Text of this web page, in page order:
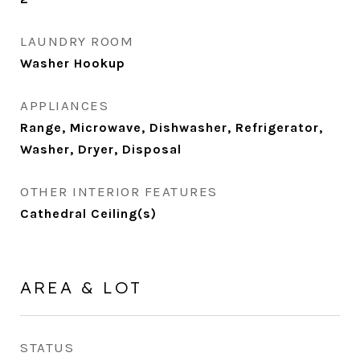
LAUNDRY ROOM
Washer Hookup
APPLIANCES
Range, Microwave, Dishwasher, Refrigerator,
Washer, Dryer, Disposal
OTHER INTERIOR FEATURES
Cathedral Ceiling(s)
AREA & LOT
STATUS